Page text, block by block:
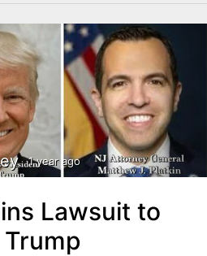
1 year ago
Lawsuit to